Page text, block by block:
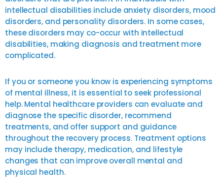
intellectual disabilities include anxiety disorders, mood
disorders, and personality disorders. In some cases,
these disorders may co-occur with intellectual
disabilities, making diagnosis and treatment more
complicated.
If you or someone you know is experiencing symptoms
of mental illness, it is essential to seek professional
help. Mental healthcare providers can evaluate and
diagnose the specific disorder, recommend
treatments, and offer support and guidance
throughout the recovery process. Treatment options
may include therapy, medication, and lifestyle
changes that can improve overall mental and
physical health.